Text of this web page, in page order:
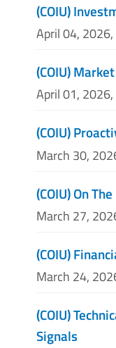
(COIU)
April 04,
(COIU)
April 01,
(COIU)
March 30,
(COIU) On
March 27,
(COIU)
March 24,
(COIU)
Signals